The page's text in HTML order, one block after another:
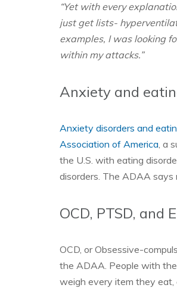
“Yet with every
just get lists-
examples, I was looking
within my attacks.”
Anxiety and
Anxiety disorders and
Association of America, a
the U.S. with eating
disorders. The ADAA says
OCD, PTSD, and
OCD, or Obsessive-
the ADAA. People with
weigh every item they eat,